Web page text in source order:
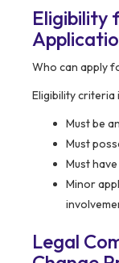
Eligibility
Who can apply
Eligibility criteria
Must be
Must
Must
Minor
Legal